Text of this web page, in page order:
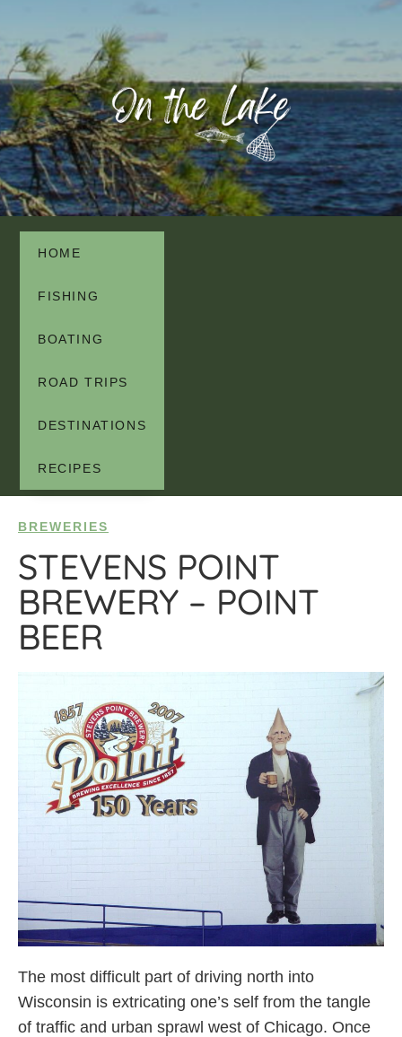
HOME
FISHING
BOATING
ROAD TRIPS
DESTINATIONS
RECIPES
BREWERIES
STEVENS POINT
BREWERY – POINT
BEER
The most difficult part of driving north into
Wisconsin is extricating one’s self from the tangle
of traffic and urban sprawl west of Chicago. Once